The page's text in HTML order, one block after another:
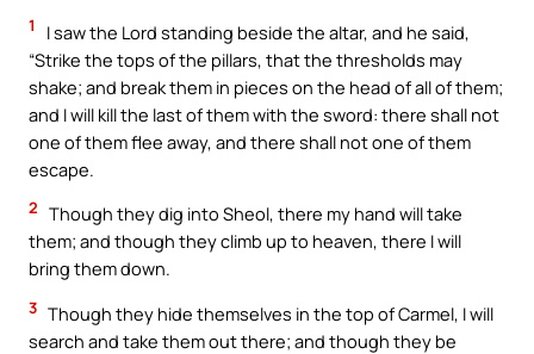
1
I saw the Lord standing beside the altar, and he said,
“Strike the tops of the pillars, that the thresholds may
shake; and break them in pieces on the head of all of them;
and I will kill the last of them with the sword: there shall not
one of them flee away, and there shall not one of them
escape.
2 Though they dig into Sheol, there my hand will take
them; and though they climb up to heaven, there I will
bring them down.
3 Though they hide themselves in the top of Carmel, I will
search and take them out there; and though they be